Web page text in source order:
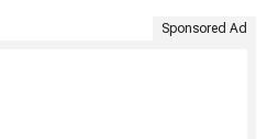
Sponsored Ad